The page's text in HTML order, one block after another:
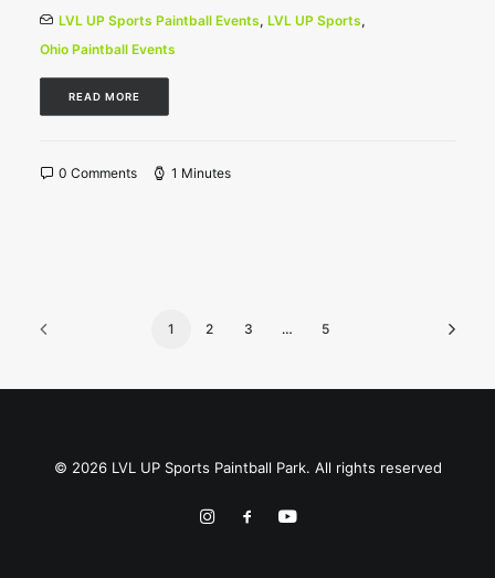
LVL UP Sports Paintball Events, LVL UP Sports,
Ohio Paintball Events
READ MORE
0 Comments 1 Minutes
1 2 3 … 5
© 2026 LVL UP Sports Paintball Park. All rights reserved